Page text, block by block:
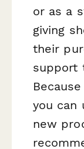
or as a
giving
their
support
you can
new